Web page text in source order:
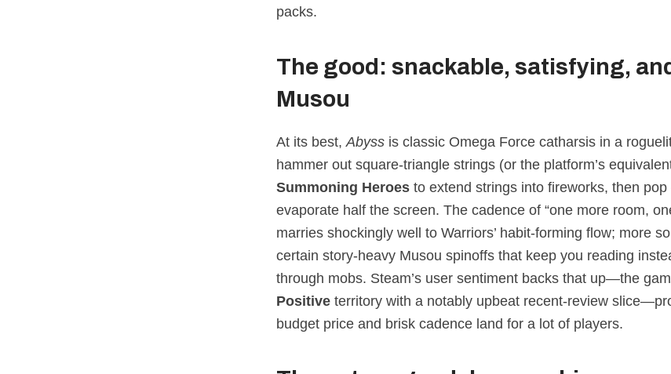
packs.
The good: snackable, satisfying,
Musou
At its best,Abyss is classic Omega Force catharsis in a
hammer out square‑triangle strings (or the platform’s
Summoning Heroes to extend strings into fireworks, then pop
evaporate half the screen. The cadence of “one more room,
marries shockingly well to Warriors’ habit‑forming flow; more
certain story‑heavy Musou spinoffs that keep you reading
through mobs. Steam’s user sentiment backs that up—the
Positive territory with a notably upbeat recent‑review
budget price and brisk cadence land for a lot of players.